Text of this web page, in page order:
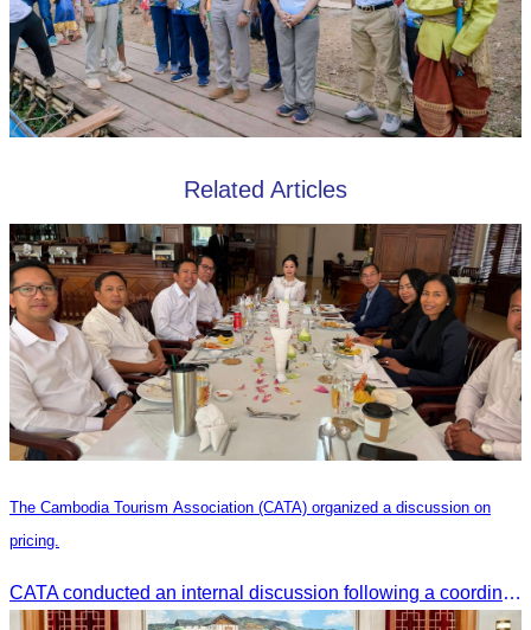
Related Articles
The Cambodia Tourism Association (CATA) organized a discussion on
pricing.
CATA conducted an internal discussion following a coordination meeting on pricing structures between travel agents and tour guides in Siem Reap.